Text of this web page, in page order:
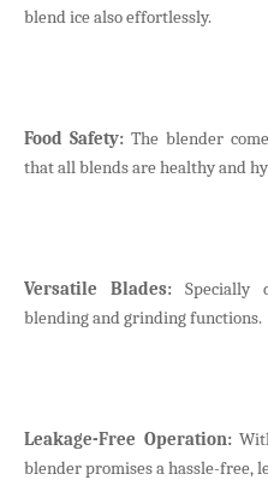
blend ice also effortlessly.
Food Safety:The blender
that all blends are healthy and
Versatile Blades:Specially
blending and grinding functions.
Leakage-Free Operation:
blender promises a hassle-free,